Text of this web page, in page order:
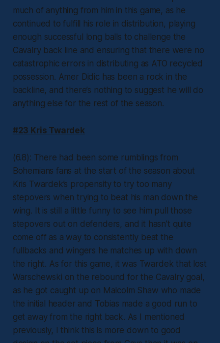
much of anything from him in this game, as he
continued to fulfill his role in distribution, playing
enough successful long balls to challenge the
Cavalry back line and ensuring that there were no
catastrophic errors in distributing as ATO recycled
possession. Amer Didic has been a rock in the
backline, and there’s nothing to suggest he will do
anything else for the rest of the season.
#23 Kris Twardek
(6.8): There had been some rumblings from
Bohemians fans at the start of the season about
Kris Twardek’s propensity to try too many
stepovers when trying to beat his man down the
wing. It is still a little funny to see him pull those
stepovers out on defenders, and it hasn’t quite
come off as a way to consistently beat the
fullbacks and wingers he matches up with down
the right. As for this game, it was Twardek that lost
Warschewski on the rebound for the Cavalry goal,
as he got caught up on Malcolm Shaw who made
the initial header and Tobias made a good run to
get away from the right back. As I mentioned
previously, I think this is more down to good